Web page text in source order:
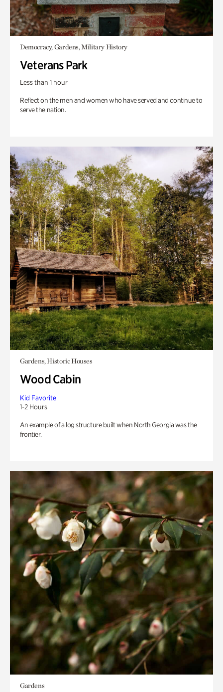
Democracy, Gardens, Military History
Veterans Park
Less than 1 hour
Reflect on the men and women who have served and continue to
serve the nation.
Gardens, Historic Houses
Wood Cabin
Kid Favorite
1-2 Hours
An example of a log structure built when North Georgia was the
frontier.
Gardens